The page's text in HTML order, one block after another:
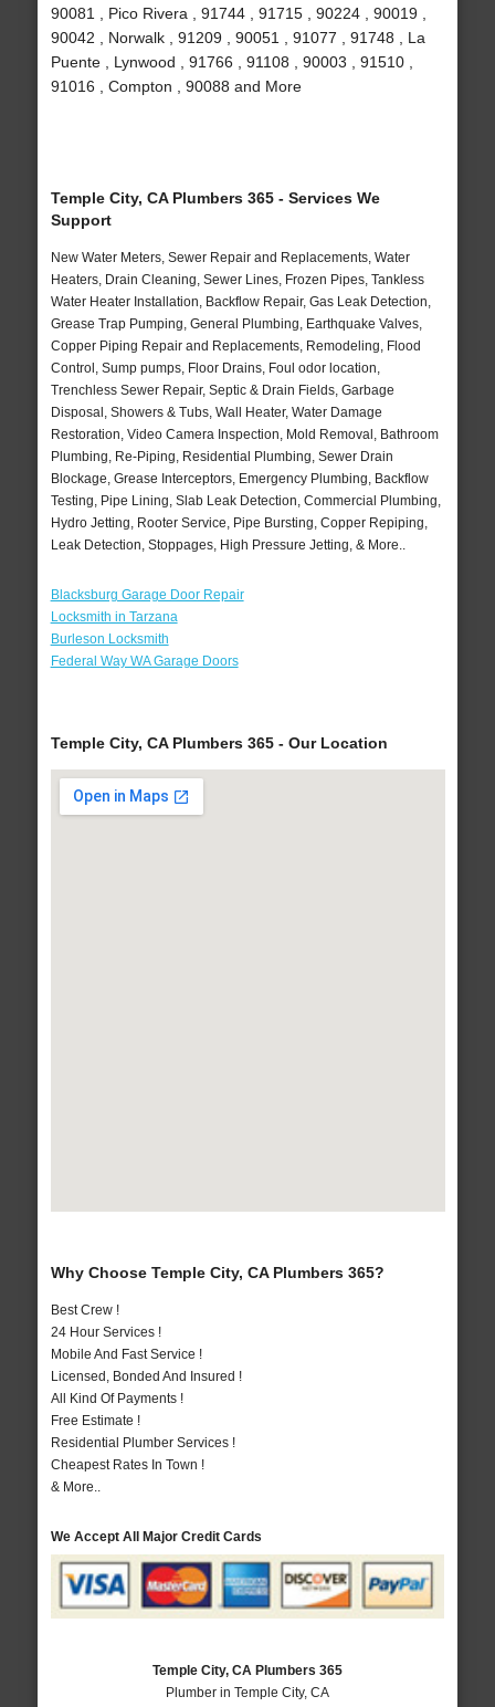
90081 , Pico Rivera , 91744 , 91715 , 90224 , 90019 ,
90042 , Norwalk , 91209 , 90051 , 91077 , 91748 , La
Puente , Lynwood , 91766 , 91108 , 90003 , 91510 ,
91016 , Compton , 90088 and More
Temple City, CA Plumbers 365 - Services We
Support
New Water Meters, Sewer Repair and Replacements, Water
Heaters, Drain Cleaning, Sewer Lines, Frozen Pipes, Tankless
Water Heater Installation, Backflow Repair, Gas Leak Detection,
Grease Trap Pumping, General Plumbing, Earthquake Valves,
Copper Piping Repair and Replacements, Remodeling, Flood
Control, Sump pumps, Floor Drains, Foul odor location,
Trenchless Sewer Repair, Septic & Drain Fields, Garbage
Disposal, Showers & Tubs, Wall Heater, Water Damage
Restoration, Video Camera Inspection, Mold Removal, Bathroom
Plumbing, Re-Piping, Residential Plumbing, Sewer Drain
Blockage, Grease Interceptors, Emergency Plumbing, Backflow
Testing, Pipe Lining, Slab Leak Detection, Commercial Plumbing,
Hydro Jetting, Rooter Service, Pipe Bursting, Copper Repiping,
Leak Detection, Stoppages, High Pressure Jetting, & More..
Blacksburg Garage Door Repair
Locksmith in Tarzana
Burleson Locksmith
Federal Way WA Garage Doors
Temple City, CA Plumbers 365 - Our Location
Why Choose Temple City, CA Plumbers 365?
Best Crew !
24 Hour Services !
Mobile And Fast Service !
Licensed, Bonded And Insured !
All Kind Of Payments !
Free Estimate !
Residential Plumber Services !
Cheapest Rates In Town !
& More..
We Accept All Major Credit Cards
Temple City, CA Plumbers 365
Plumber in Temple City, CA